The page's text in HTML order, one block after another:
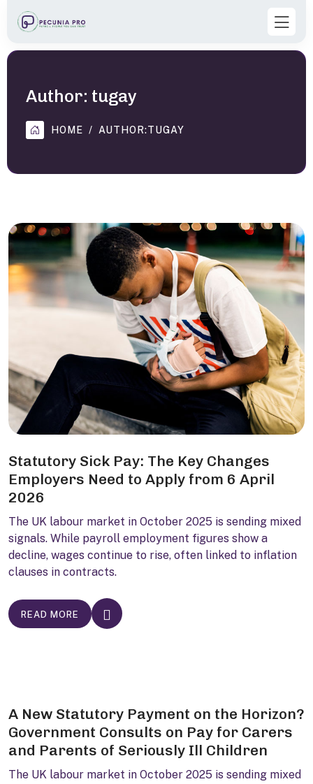
Author: tugay
HOME AUTHOR:TUGAY
Statutory Sick Pay: The Key Changes
Employers Need to Apply from 6 April
2026
The UK labour market in October 2025 is sending mixed
signals. While payroll employment figures show a
decline, wages continue to rise, often linked to inflation
clauses in contracts.
READ MORE
A New Statutory Payment on the Horizon?
Government Consults on Pay for Carers
and Parents of Seriously Ill Children
The UK labour market in October 2025 is sending mixed